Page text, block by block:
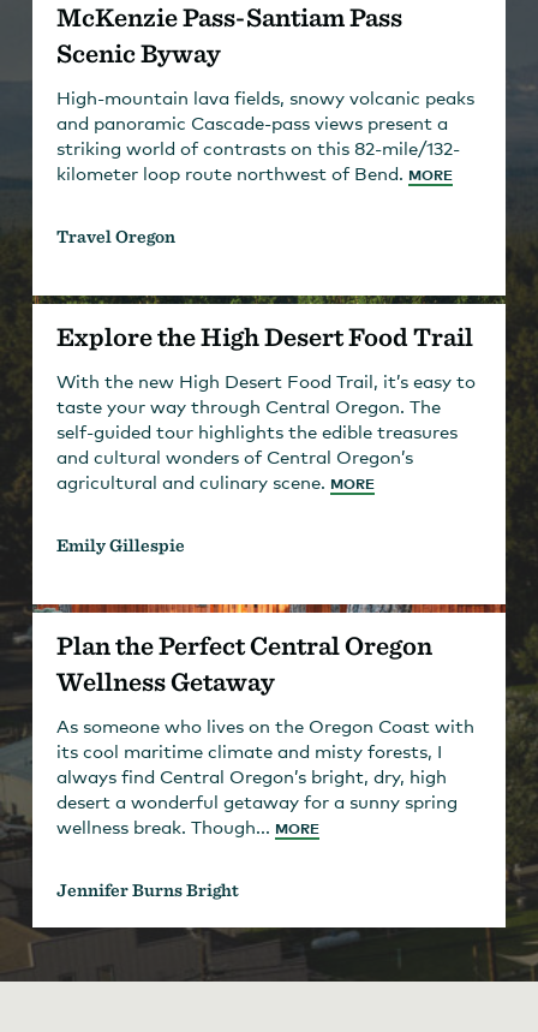
McKenzie Pass-Santiam Pass
Scenic Byway
High-mountain lava fields, snowy volcanic peaks
and panoramic Cascade-pass views present a
striking world of contrasts on this 82-mile/132-
kilometer loop route northwest of Bend. MORE
Travel Oregon
Explore the High Desert Food Trail
With the new High Desert Food Trail, it’s easy to
taste your way through Central Oregon. The
self-guided tour highlights the edible treasures
and cultural wonders of Central Oregon’s
agricultural and culinary scene. MORE
Emily Gillespie
Plan the Perfect Central Oregon
Wellness Getaway
As someone who lives on the Oregon Coast with
its cool maritime climate and misty forests, I
always find Central Oregon’s bright, dry, high
desert a wonderful getaway for a sunny spring
wellness break. Though... MORE
Jennifer Burns Bright